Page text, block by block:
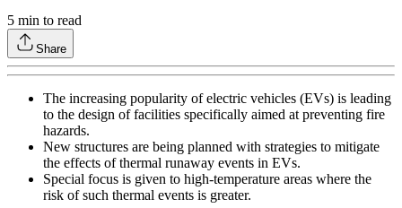
5 min to read
Share
The increasing popularity of electric vehicles (EVs) is leading
to the design of facilities specifically aimed at preventing fire
hazards.
New structures are being planned with strategies to mitigate
the effects of thermal runaway events in EVs.
Special focus is given to high-temperature areas where the
risk of such thermal events is greater.